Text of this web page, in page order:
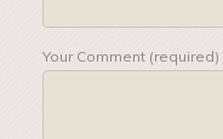
Your Comment (required)